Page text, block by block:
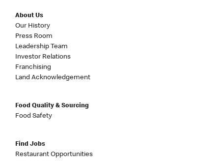
About Us
Our History
Press Room
Leadership Team
Investor Relations
Franchising
Land Acknowledgement
Food Quality & Sourcing
Food Safety
Find Jobs
Restaurant Opportunities